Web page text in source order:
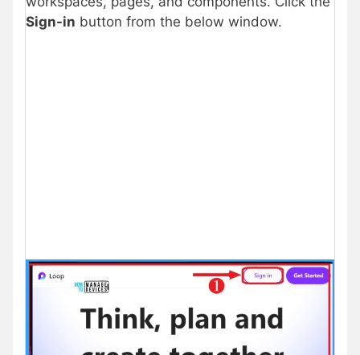
Sign-in button from the below window.